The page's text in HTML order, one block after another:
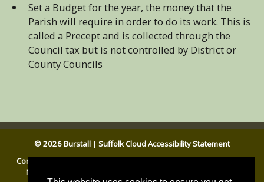
Set a Budget for the year, the money that the
Parish will require in order to do its work. This is
called a Precept and is collected through the
Council tax but is not controlled by District or
County Councils
© 2026 Burstall | Suffolk Cloud Accessibility Statement
Contact Us
Notice